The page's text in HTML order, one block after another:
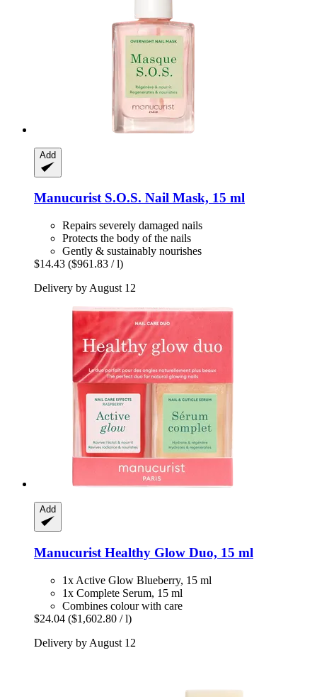
Add
ManucuristS.O.S. Nail Mask, 15 ml
Repairs severely damaged nails
Protects the body of the nails
Gently & sustainably nourishes
$14.43 ($961.83 / l)
Delivery by August 12
Add
Manucurist Healthy Glow Duo, 15 ml
1x Active Glow Blueberry, 15 ml
1x Complete Serum, 15 ml
Combines colour with care
$24.04 ($1,602.80 / l)
Delivery by August 12